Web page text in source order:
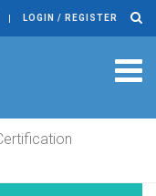
LOGIN / REGISTER